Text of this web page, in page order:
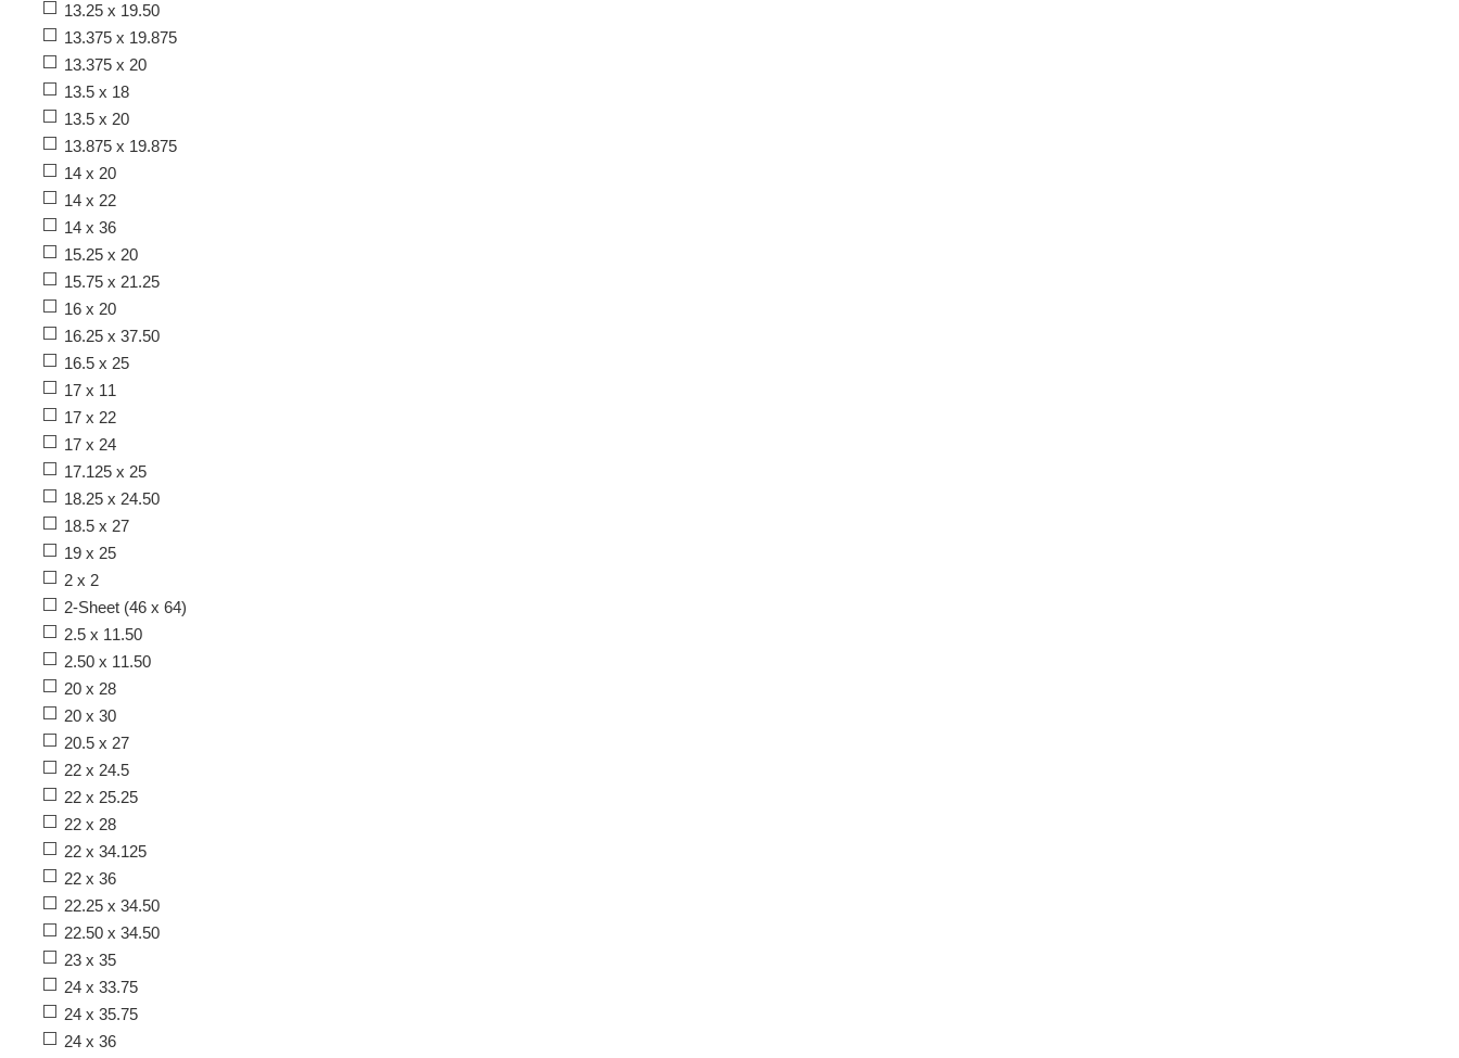
13.25 x 19.50
13.375 x 19.875
13.375 x 20
13.5 x 18
13.5 x 20
13.875 x 19.875
14 x 20
14 x 22
14 x 36
15.25 x 20
15.75 x 21.25
16 x 20
16.25 x 37.50
16.5 x 25
17 x 11
17 x 22
17 x 24
17.125 x 25
18.25 x 24.50
18.5 x 27
19 x 25
2 x 2
2-Sheet (46 x 64)
2.5 x 11.50
2.50 x 11.50
20 x 28
20 x 30
20.5 x 27
22 x 24.5
22 x 25.25
22 x 28
22 x 34.125
22 x 36
22.25 x 34.50
22.50 x 34.50
23 x 35
24 x 33.75
24 x 35.75
24 x 36